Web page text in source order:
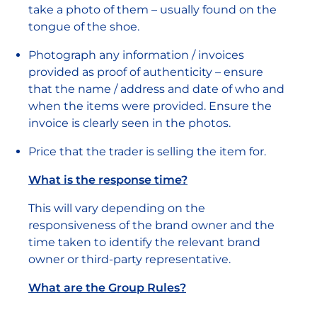
take a photo of them – usually found on the
tongue of the shoe.
Photograph any information / invoices
provided as proof of authenticity – ensure
that the name / address and date of who and
when the items were provided. Ensure the
invoice is clearly seen in the photos.
Price that the trader is selling the item for.
What is the response time?
This will vary depending on the
responsiveness of the brand owner and the
time taken to identify the relevant brand
owner or third-party representative.
What are the Group Rules?